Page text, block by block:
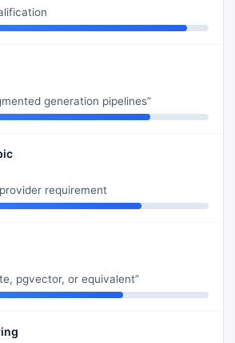
generation pipelines”
requirement
pgvector, or equivalent”